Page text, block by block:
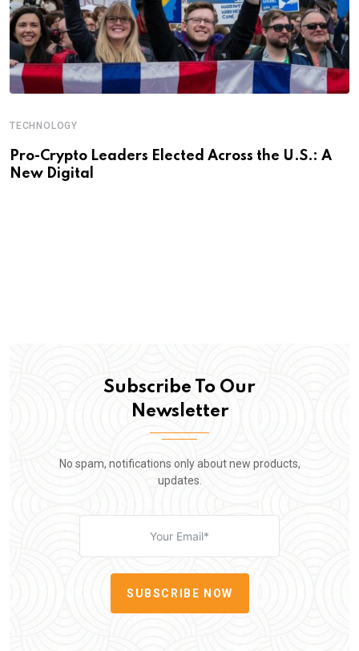
TECHNOLOGY
Pro-Crypto Leaders Elected Across the U.S.: A
New Digital
Subscribe To Our
Newsletter
No spam, notifications only about new products,
updates.
SUBSCRIBE NOW